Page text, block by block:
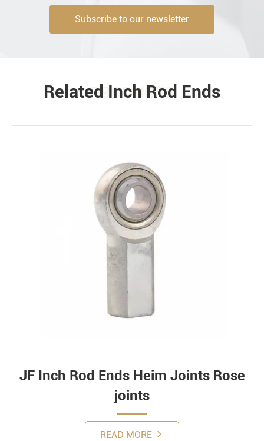
Environment
Subscribe to our newsletter
PRODUCTS
Related Inch Rod Ends
JF Inch Rod Ends Heim Joints Rose
joints
READ MORE